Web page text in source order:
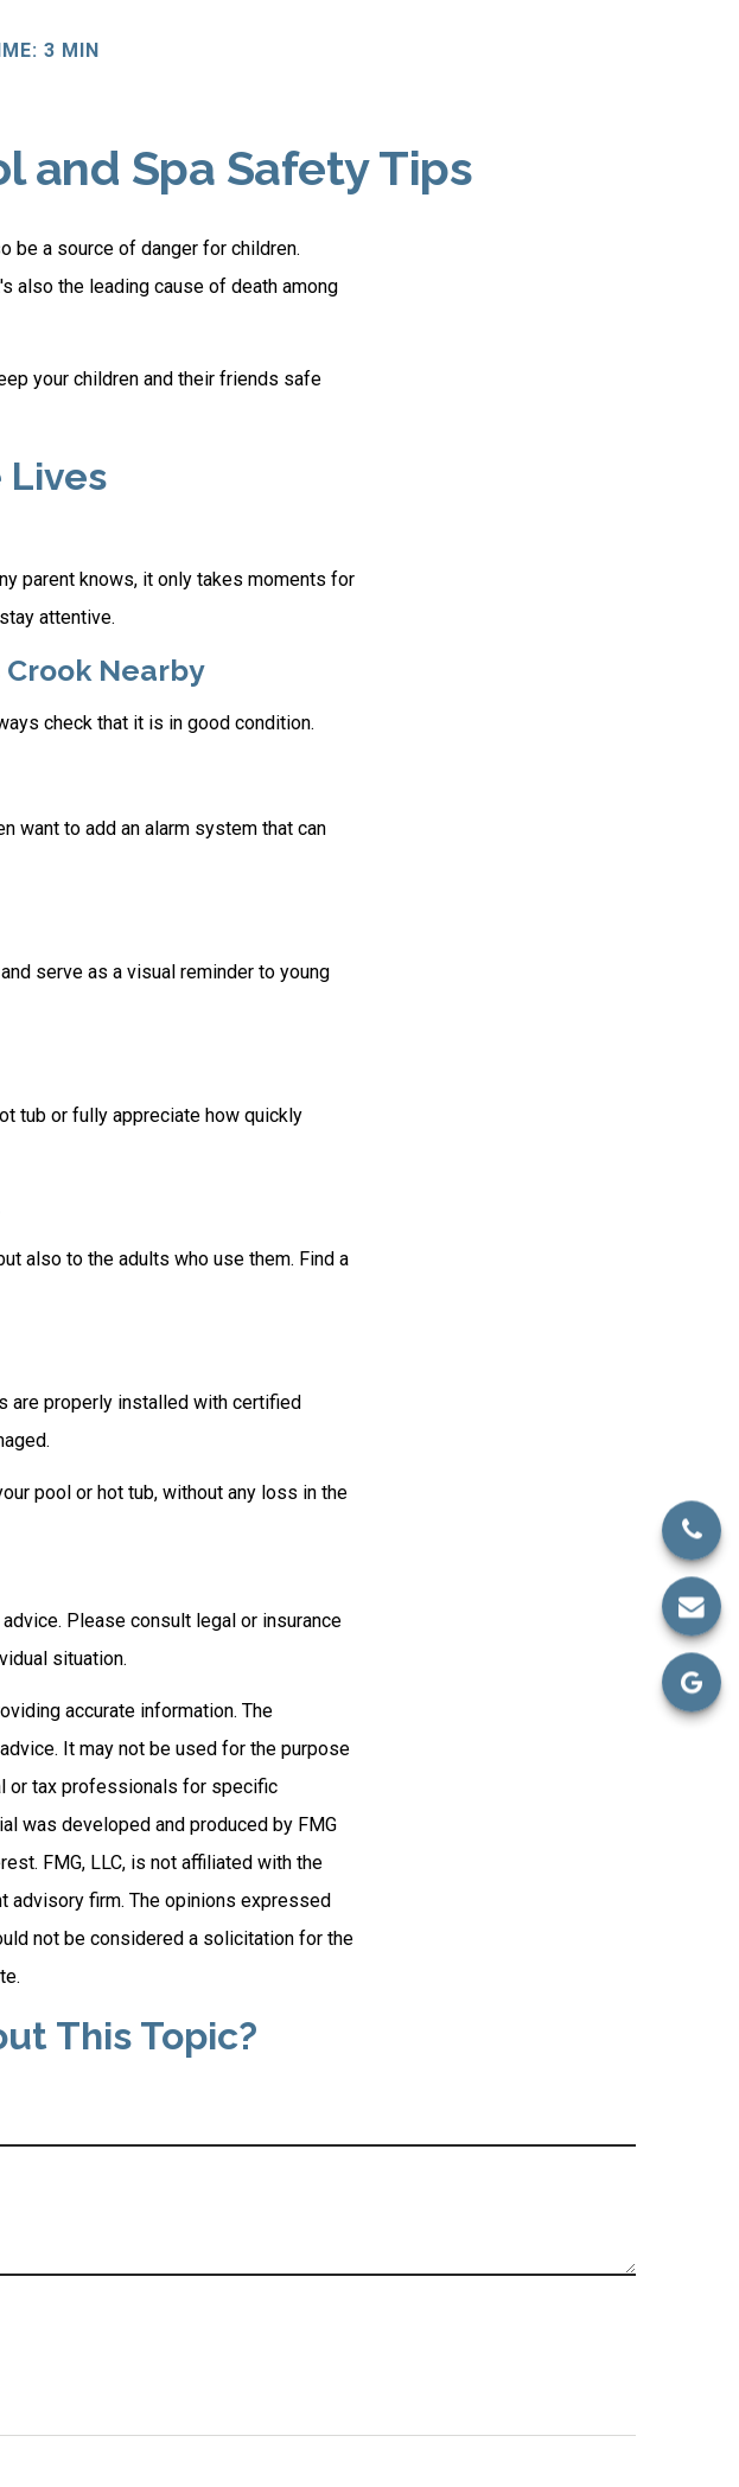
3 MIN
and Spa Safety Tips
be a source of danger for children.
also the leading cause of death among
your children and their friends safe
Lives
parent knows, it only takes moments for
attentive.
Nearby
check that it is in good condition.
want to add an alarm system that can
serve as a visual reminder to young
tub or fully appreciate how quickly
also to the adults who use them. Find a
are properly installed with certified
pool or hot tub, without any loss in the
Please consult legal or insurance
situation.
accurate information. The
It may not be used for the purpose
or tax professionals for specific
was developed and produced by FMG
FMG, LLC, is not affiliated with the
advisory firm. The opinions expressed
not be considered a solicitation for the
This Topic?